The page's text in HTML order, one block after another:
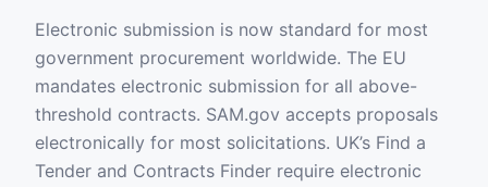
Electronic submission is now standard for most
government procurement worldwide. The EU
mandates electronic submission for all above-
threshold contracts. SAM.gov accepts proposals
electronically for most solicitations. UK’s Find a
Tender and Contracts Finder require electronic